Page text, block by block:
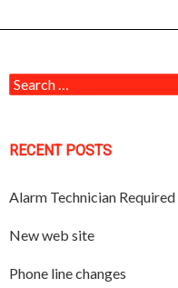
Search for:
RECENT POSTS
Alarm Technician Required
New web site
Phone line changes